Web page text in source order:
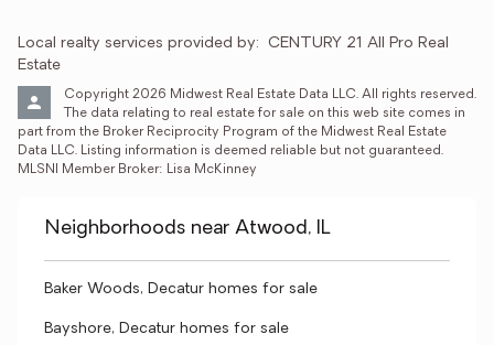
Local realty services provided by: CENTURY 21 All Pro Real
Estate
Copyright 2026 Midwest Real Estate Data LLC. All rights reserved.
The data relating to real estate for sale on this web site comes in
part from the Broker Reciprocity Program of the Midwest Real Estate
Data LLC. Listing information is deemed reliable but not guaranteed.
MLSNI Member Broker: Lisa McKinney
Neighborhoods near Atwood, IL
Baker Woods, Decatur homes for sale
Bayshore, Decatur homes for sale